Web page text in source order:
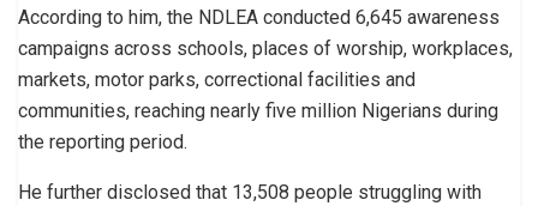
According to him, the NDLEA conducted 6,645 awareness
campaigns across schools, places of worship, workplaces,
markets, motor parks, correctional facilities and
communities, reaching nearly five million Nigerians during
the reporting period.
He further disclosed that 13,508 people struggling with